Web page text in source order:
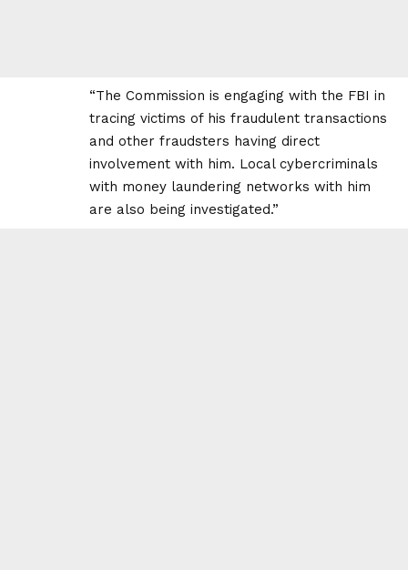
“The Commission is engaging with the FBI in
tracing victims of his fraudulent transactions
and other fraudsters having direct
involvement with him. Local cybercriminals
with money laundering networks with him
are also being investigated.”